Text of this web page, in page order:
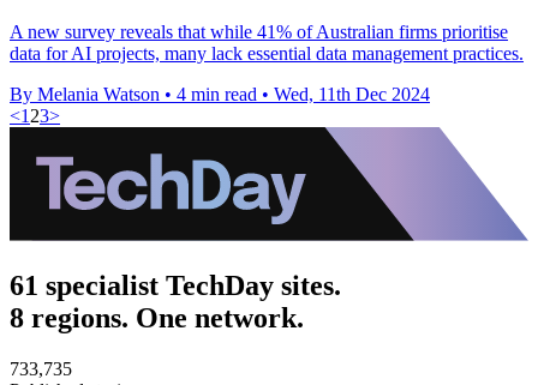
A new survey reveals that while 41% of Australian firms prioritise
data for AI projects, many lack essential data management practices.
By Melania Watson • 4 min read • Wed, 11th Dec 2024
<1 23>
61 specialist TechDay sites.
8 regions. One network.
733,735